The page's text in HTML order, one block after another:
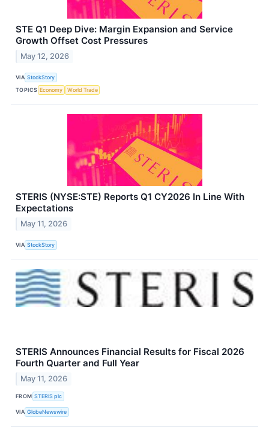
STE Q1 Deep Dive: Margin Expansion and Service
Growth Offset Cost Pressures
May 12, 2026
VIA StockStory
TOPICS Economy World Trade
STERIS (NYSE:STE) Reports Q1 CY2026 In Line With
Expectations
May 11, 2026
VIA StockStory
STERIS Announces Financial Results for Fiscal 2026
Fourth Quarter and Full Year
May 11, 2026
FROM STERIS plc
VIA GlobeNewswire